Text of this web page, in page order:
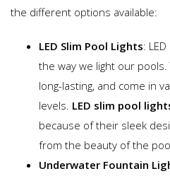
the different options available:
LED Slim Pool Lights:
the way we light our
long-lasting, and come in
levels. LED slim pool
because of their sleek
from the beauty of the
Underwater Fountain